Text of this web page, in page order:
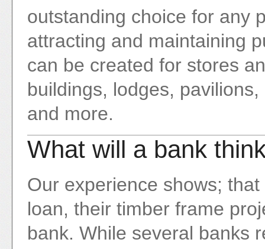
outstanding choice for any
attracting and maintaining
can be created for stores
buildings, lodges,
and more.
What will a bank
Our experience shows;
loan, their timber frame
bank. While several banks